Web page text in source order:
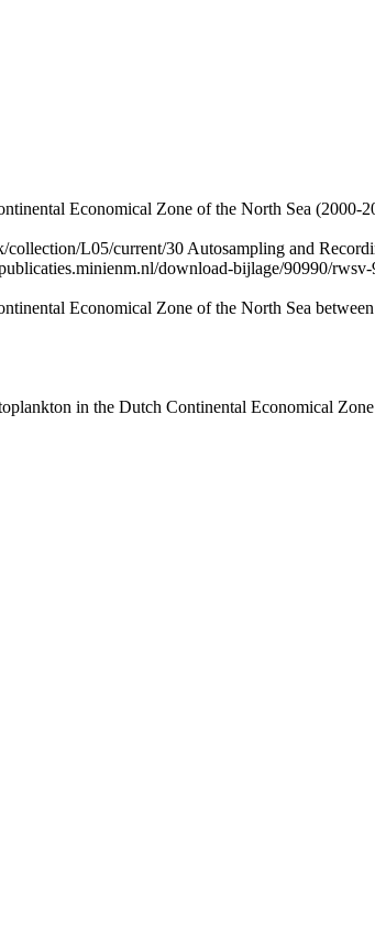
Economical Zone of the North Sea (2000-
L05/current/30 Autosampling and
download-bijlage/90990/
Economical Zone of the North Sea
in the Dutch Continental Economical